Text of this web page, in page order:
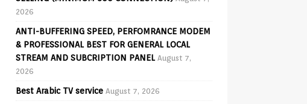
2026
ANTI-BUFFERING SPEED, PERFOMRANCE MODEM
& PROFESSIONAL BEST FOR GENERAL LOCAL
STREAM AND SUBCRIPTION PANEL August 7,
2026
Best Arabic TV service August 7, 2026